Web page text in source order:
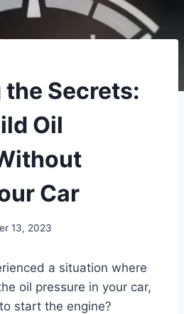
Secrets:
Oil
Car
13, 2023
a situation where
oil pressure in your car,
start the engine?